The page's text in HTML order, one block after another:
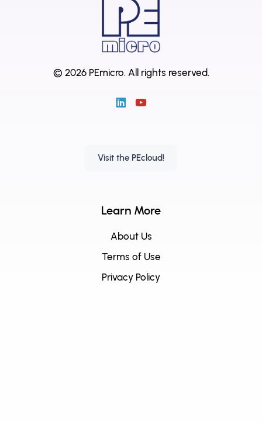
© 2026 PEmicro. All rights reserved.
Visit the PEcloud!
Learn More
About Us
Terms of Use
Privacy Policy